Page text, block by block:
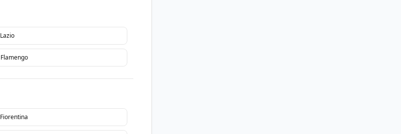
Lazio
Flamengo
Fiorentina